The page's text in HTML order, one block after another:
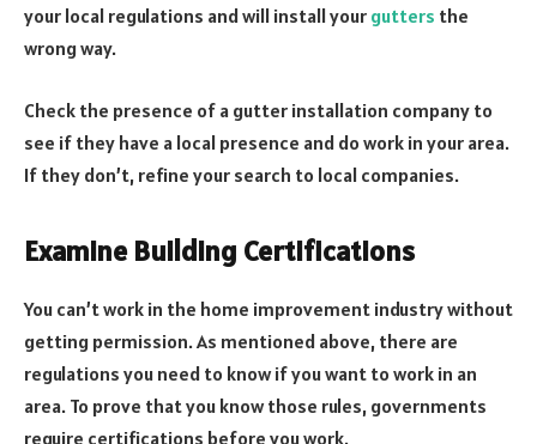
your local regulations and will install your gutters the
wrong way.
Check the presence of a gutter installation company to
see if they have a local presence and do work in your area.
If they don’t, refine your search to local companies.
Examine Building Certifications
You can’t work in the home improvement industry without
getting permission. As mentioned above, there are
regulations you need to know if you want to work in an
area. To prove that you know those rules, governments
require certifications before you work.